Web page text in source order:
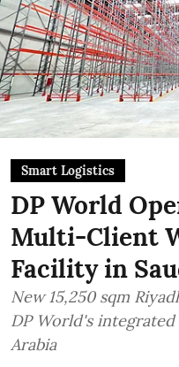
Smart Logistics
DP World
Multi-Client
Facility in
New 15,250 sqm
DP World's
Arabia